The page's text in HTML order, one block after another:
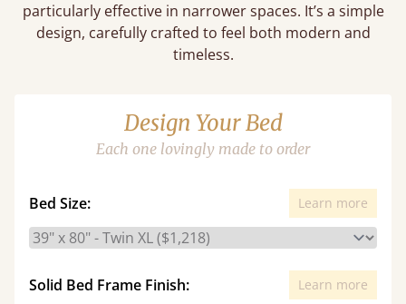
particularly effective in narrower spaces. It’s a simple
design, carefully crafted to feel both modern and
timeless.
Design Your Bed
Each one lovingly made to order
Bed Size: Learn more
Solid Bed Frame Finish: Learn more